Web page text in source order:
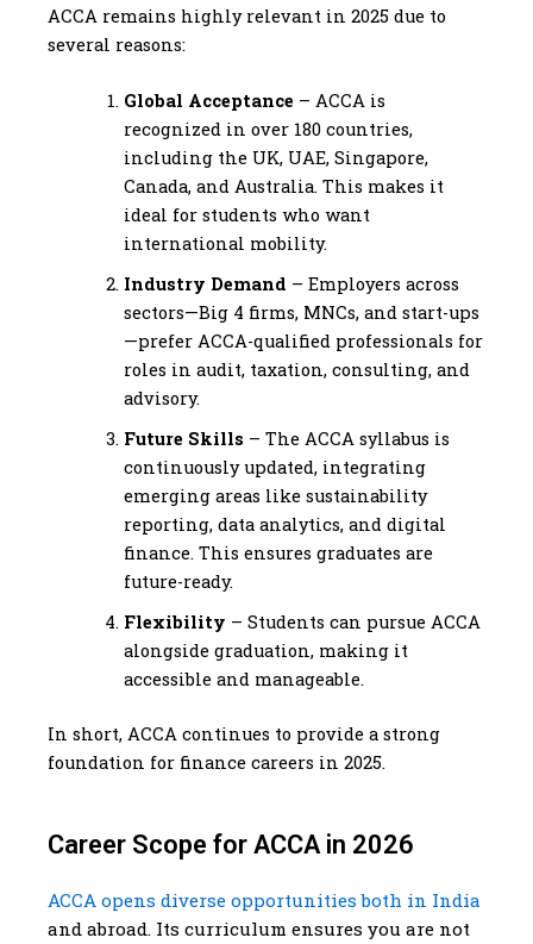
ACCA remains highly relevant in 2025 due to
several reasons:
Global Acceptance – ACCA is
recognized in over 180 countries,
including the UK, UAE, Singapore,
Canada, and Australia. This makes it
ideal for students who want
international mobility.
Industry Demand – Employers across
sectors—Big 4 firms, MNCs, and start-ups
—prefer ACCA-qualified professionals for
roles in audit, taxation, consulting, and
advisory.
Future Skills – The ACCA syllabus is
continuously updated, integrating
emerging areas like sustainability
reporting, data analytics, and digital
finance. This ensures graduates are
future-ready.
Flexibility – Students can pursue ACCA
alongside graduation, making it
accessible and manageable.
In short, ACCA continues to provide a strong
foundation for finance careers in 2025.
Career Scope for ACCA in 2026
ACCA opens diverse opportunities both in India
and abroad. Its curriculum ensures you are not